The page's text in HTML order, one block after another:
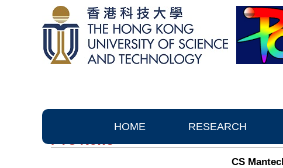
HOME RESEARCH
PTC News
CS